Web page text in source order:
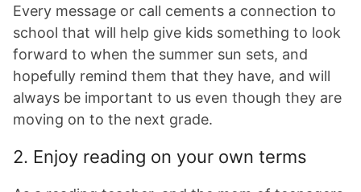
Every message or call cements a connection to
school that will help give kids something to look
forward to when the summer sun sets, and
hopefully remind them that they have, and will
always be important to us even though they are
moving on to the next grade.
2. Enjoy reading on your own terms